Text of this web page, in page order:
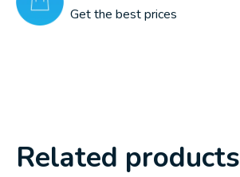
Get the best prices
Related products